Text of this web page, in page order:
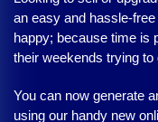
an easy and hassle-
happy; because time is
their weekends trying to
You can now generate
using our handy new